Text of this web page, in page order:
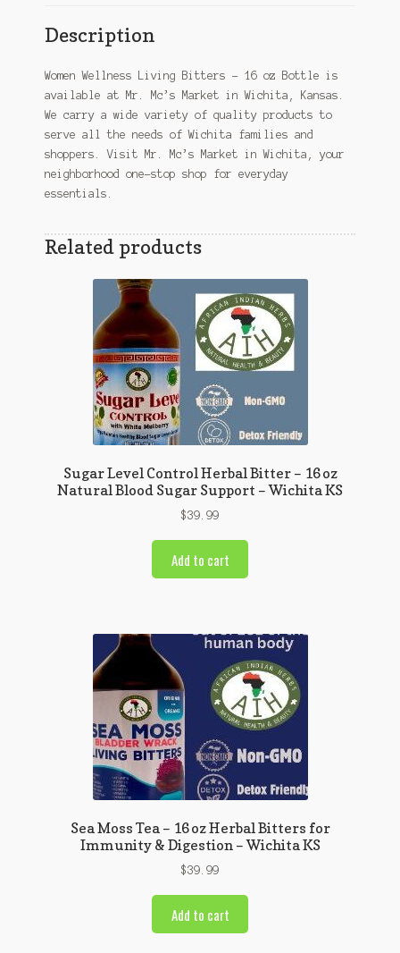
quantity
Description
Women Wellness Living Bitters – 16 oz Bottle is
available at Mr. Mc’s Market in Wichita, Kansas.
We carry a wide variety of quality products to
serve all the needs of Wichita families and
shoppers. Visit Mr. Mc’s Market in Wichita, your
neighborhood one-stop shop for everyday
essentials.
Related products
Sugar Level Control Herbal Bitter – 16 oz
Natural Blood Sugar Support – Wichita KS
$39.99
Add to cart
Sea Moss Tea – 16 oz Herbal Bitters for
Immunity & Digestion – Wichita KS
$39.99
Add to cart